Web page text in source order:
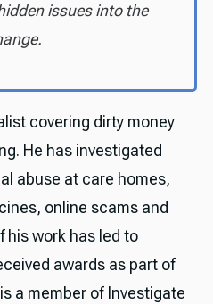
issues into the
covering dirty money
He has investigated
abuse at care homes,
online scams and
his work has led to
awards as part of
a member of Investigate